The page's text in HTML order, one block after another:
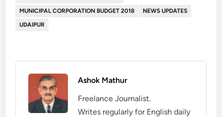
MUNICIPAL CORPORATION BUDGET 2018
NEWS UPDATES
UDAIPUR
Ashok Mathur
Freelance Journalist.
Writes regularly for English daily